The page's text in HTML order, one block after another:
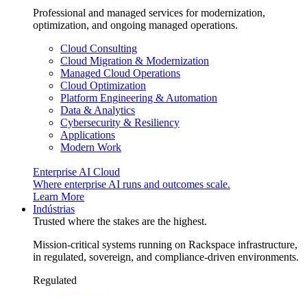
Professional and managed services for modernization,
optimization, and ongoing managed operations.
Cloud Consulting
Cloud Migration & Modernization
Managed Cloud Operations
Cloud Optimization
Platform Engineering & Automation
Data & Analytics
Cybersecurity & Resiliency
Applications
Modern Work
Enterprise AI Cloud
Where enterprise AI runs and outcomes scale.
Learn More
Indústrias
Trusted where the stakes are the highest.
Mission-critical systems running on Rackspace infrastructure,
in regulated, sovereign, and compliance-driven environments.
Regulated